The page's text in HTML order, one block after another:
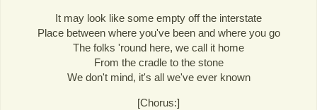
It may look like some empty off the interstate
Place between where you've been and where you go
The folks 'round here, we call it home
From the cradle to the stone
We don't mind, it's all we've ever known
[Chorus:]